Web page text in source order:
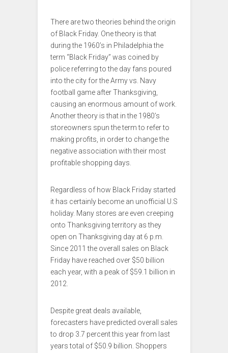
There are two theories behind the origin
of Black Friday. One theory is that
during the 1960’s in Philadelphia the
term “Black Friday” was coined by
police referring to the day fans poured
into the city for the Army vs. Navy
football game after Thanksgiving,
causing an enormous amount of work.
Another theory is that in the 1980’s
storeowners spun the term to refer to
making profits, in order to change the
negative association with their most
profitable shopping days.
Regardless of how Black Friday started
it has certainly become an unofficial U.S
holiday. Many stores are even creeping
onto Thanksgiving territory as they
open on Thanksgiving day at 6 p.m.
Since 2011 the overall sales on Black
Friday have reached over $50 billion
each year, with a peak of $59.1 billion in
2012.
Despite great deals available,
forecasters have predicted overall sales
to drop 3.7 percent this year from last
years total of $50.9 billion. Shoppers